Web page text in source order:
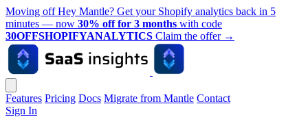
Moving off Hey Mantle? Get your Shopify analytics back in 5
minutes — now 30% off for 3 months with code
30OFFSHOPIFYANALYTICS Claim the offer →
Features Pricing Docs Migrate from Mantle Contact
Sign In